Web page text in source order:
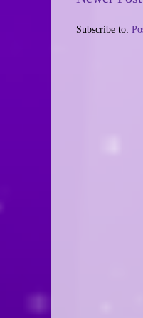
Subscribe to: